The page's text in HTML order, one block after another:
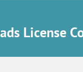
License